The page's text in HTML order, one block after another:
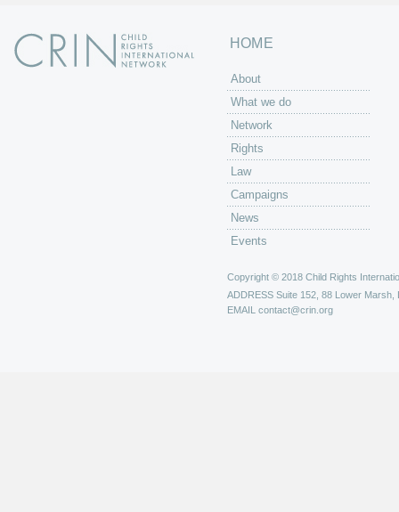
HOME
About
What we do
Network
Rights
Law
Campaigns
News
Events
Copyright © 2018 Child Rights
ADDRESS Suite 152, 88 Lower Marsh,
EMAIL contact@crin.org